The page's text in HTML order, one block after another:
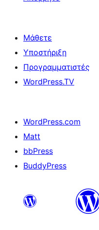
Μάθετε
Υποστήριξη
Προγραμματιστές
WordPress.TV
WordPress.com
Matt
bbPress
BuddyPress